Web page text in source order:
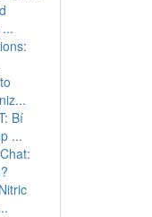
Bí
...